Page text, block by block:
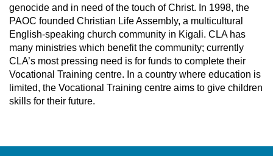
genocide and in need of the touch of Christ. In 1998, the
PAOC founded Christian Life Assembly, a multicultural
English-speaking church community in Kigali. CLA has
many ministries which benefit the community; currently
CLA’s most pressing need is for funds to complete their
Vocational Training centre. In a country where education is
limited, the Vocational Training centre aims to give children
skills for their future.